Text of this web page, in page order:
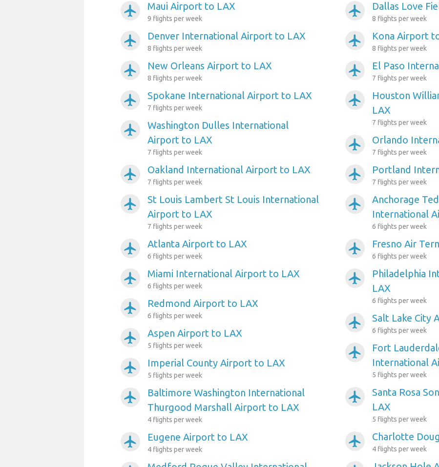
airplanemode_active Maui Airport to LAX
9 flights per week
airplanemode_active Denver International Airport to LAX
8 flights per week
airplanemode_active New Orleans Airport to LAX
8 flights per week
airplanemode_active Spokane International Airport to LAX
7 flights per week
airplanemode_active
Washington Dulles International
Airport to LAX
7 flights per week
airplanemode_active Oakland International Airport to LAX
7 flights per week
airplanemode_active
St Louis Lambert St Louis International
Airport to LAX
7 flights per week
airplanemode_active Atlanta Airport to LAX
6 flights per week
airplanemode_active Miami International Airport to LAX
6 flights per week
airplanemode_active Redmond Airport to LAX
6 flights per week
airplanemode_active Aspen Airport to LAX
5 flights per week
airplanemode_active Imperial County Airport to LAX
5 flights per week
airplanemode_active
Baltimore Washington International
Thurgood Marshall Airport to LAX
4 flights per week
airplanemode_active Eugene Airport to LAX
4 flights per week
airplanemode_active Dallas Love
8 flights per week
airplanemode_active Kona Airport
8 flights per week
airplanemode_active El Paso
7 flights per week
airplanemode_active
Houston
LAX
7 flights per week
airplanemode_active Orlando
7 flights per week
airplanemode_active Portland
7 flights per week
airplanemode_active
Anchorage
International
6 flights per week
airplanemode_active Fresno Air
6 flights per week
airplanemode_active
Philadelphia
LAX
6 flights per week
airplanemode_active Salt Lake City
6 flights per week
airplanemode_active
Fort
International
5 flights per week
airplanemode_active
Santa Rosa
LAX
5 flights per week
airplanemode_active Charlotte
4 flights per week